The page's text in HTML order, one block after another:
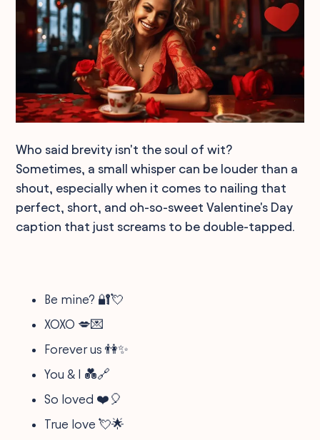
Who said brevity isn't the soul of wit?
Sometimes, a small whisper can be louder than a
shout, especially when it comes to nailing that
perfect, short, and oh-so-sweet Valentine's Day
caption that just screams to be double-tapped.
Be mine? 🔐💘
XOXO 💋💌
Forever us 👫✨
You & I 💑🔗
So loved ❤️🎈
True love 💘🌟